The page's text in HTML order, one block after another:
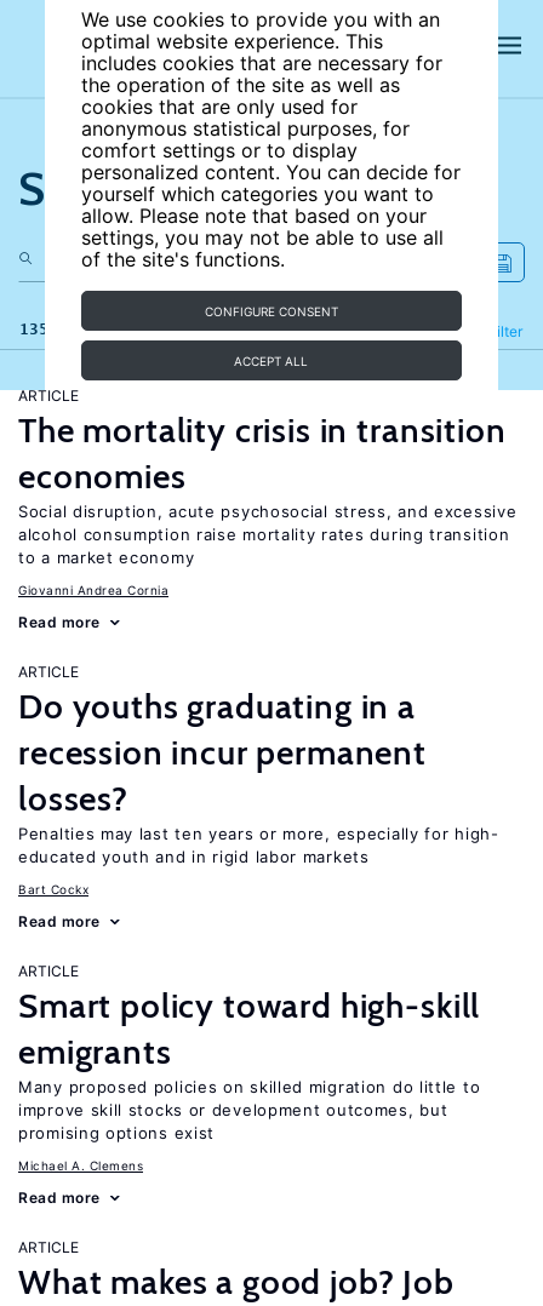
We use cookies to provide you with an
optimal website experience. This
includes cookies that are necessary for
the operation of the site as well as
cookies that are only used for
anonymous statistical purposes, for
comfort settings or to display
personalized content. You can decide for
yourself which categories you want to
allow. Please note that based on your
settings, you may not be able to use all
of the site's functions.
CONFIGURE CONSENT
ACCEPT ALL
Search the site
135 results Filter
Refine
ARTICLE
The mortality crisis in transition
economies
Social disruption, acute psychosocial stress, and excessive
alcohol consumption raise mortality rates during transition
to a market economy
Giovanni Andrea Cornia
Read more
ARTICLE
Do youths graduating in a
recession incur permanent
losses?
Penalties may last ten years or more, especially for high-
educated youth and in rigid labor markets
Bart Cockx
Read more
ARTICLE
Smart policy toward high-skill
emigrants
Many proposed policies on skilled migration do little to
improve skill stocks or development outcomes, but
promising options exist
Michael A. Clemens
Read more
ARTICLE
What makes a good job? Job